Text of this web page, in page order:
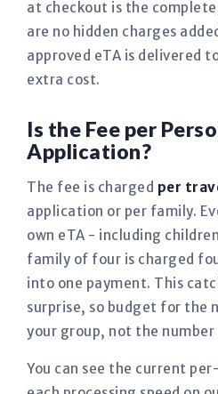
at checkout is the
are no hidden charges
approved eTA is delivered
extra cost.
Is the Fee per
Application?
The fee is charged per
application or per family.
own eTA - including
family of four is charged
into one payment. This
surprise, so budget for the
your group, not the number
You can see the current